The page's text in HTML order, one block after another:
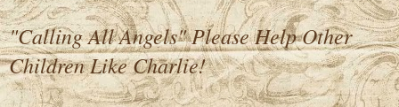
"Calling All Angels" Please Help Other
Children Like Charlie!